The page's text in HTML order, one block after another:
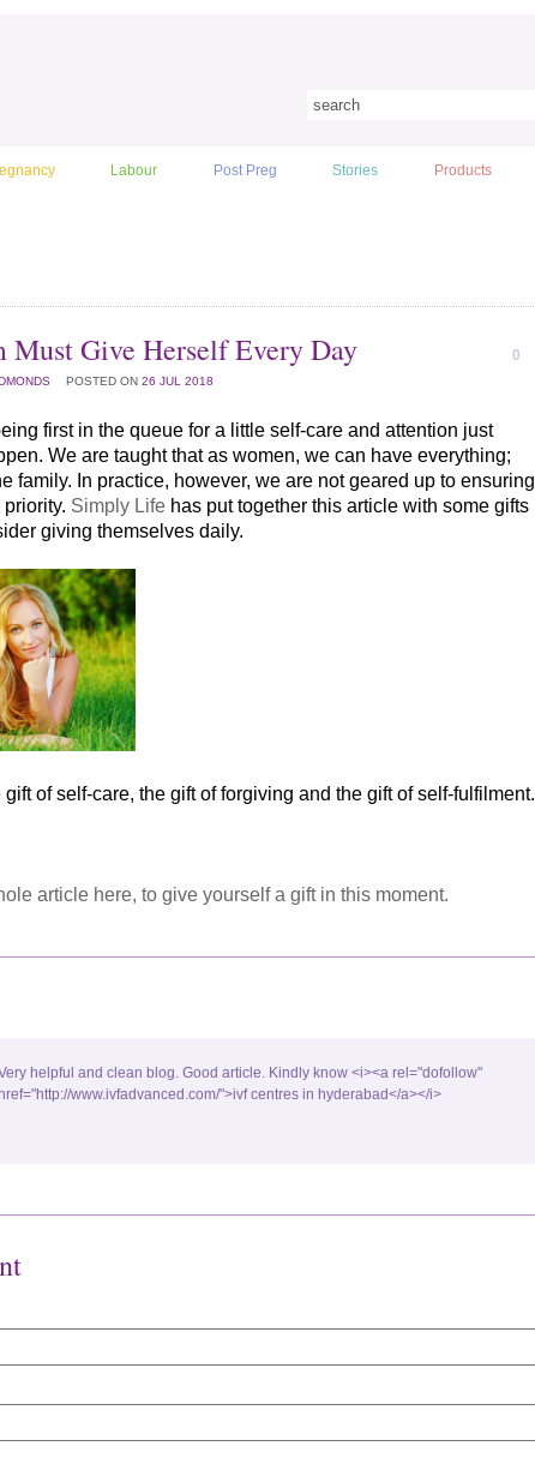
Labour Post Preg Stories Products
Must Give Herself Every Day
POSTED ON 26 JUL 2018
0
first in the queue for a little self-care and attention just
We are taught that as women, we can have everything;
family. In practice, however, we are not geared up to ensuring
Simply Life has put together this article with some gifts
giving themselves daily.
of self-care, the gift of forgiving and the gift of self-fulfilment.
article here, to give yourself a gift in this moment.
helpful and clean blog. Good article. Kindly know <i><a rel="dofollow"
href="http://www.ivfadvanced.com/">ivf centres in hyderabad</a></i>